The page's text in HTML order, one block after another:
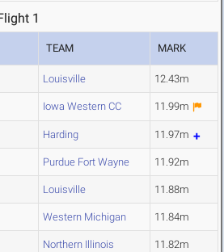
1
TEAM MARK
Louisville 12.43m
Iowa Western CC 11.99m
Harding 11.97m
Purdue Fort Wayne 11.92m
Louisville 11.88m
Western Michigan 11.84m
Northern Illinois 11.82m